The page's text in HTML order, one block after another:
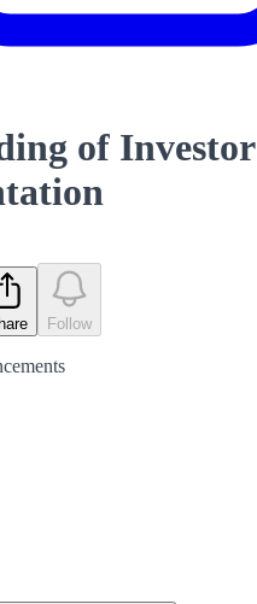
of Investor
Follow